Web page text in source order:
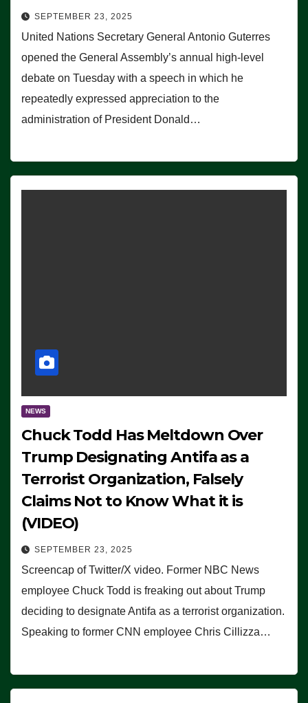
SEPTEMBER 23, 2025
United Nations Secretary General Antonio Guterres
opened the General Assembly’s annual high-level
debate on Tuesday with a speech in which he
repeatedly expressed appreciation to the
administration of President Donald…
NEWS
Chuck Todd Has Meltdown Over
Trump Designating Antifa as a
Terrorist Organization, Falsely
Claims Not to Know What it is
(VIDEO)
SEPTEMBER 23, 2025
Screencap of Twitter/X video. Former NBC News
employee Chuck Todd is freaking out about Trump
deciding to designate Antifa as a terrorist organization.
Speaking to former CNN employee Chris Cillizza…